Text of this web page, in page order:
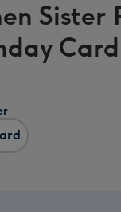
US
&
CA
Sister
Card